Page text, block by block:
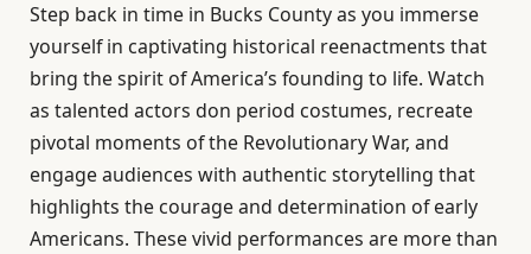
Step back in time in Bucks County as you immerse
yourself in captivating historical reenactments that
bring the spirit of America’s founding to life. Watch
as talented actors don period costumes, recreate
pivotal moments of the Revolutionary War, and
engage audiences with authentic storytelling that
highlights the courage and determination of early
Americans. These vivid performances are more than